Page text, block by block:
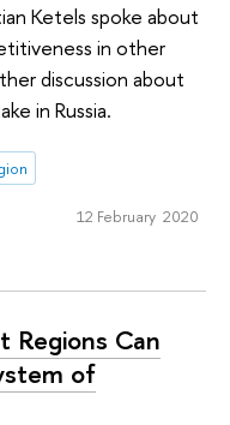
Ketels spoke about
in other
discussion about
in Russia.
12 February 2020
Regions Can
of